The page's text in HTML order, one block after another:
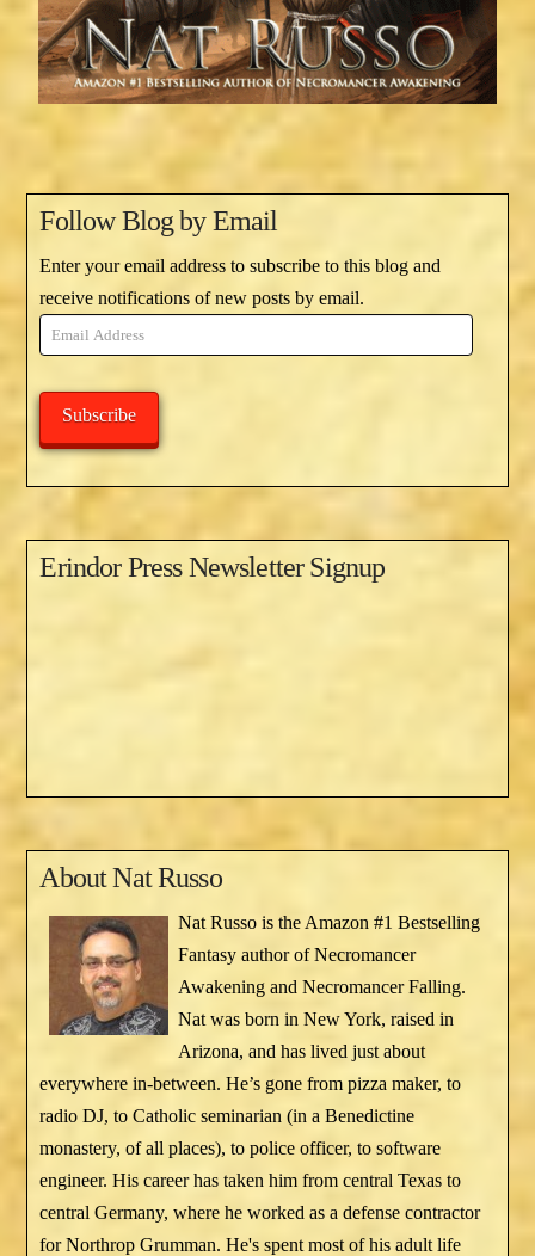
Follow Blog by Email
Enter your email address to subscribe to this blog and
receive notifications of new posts by email.
Email
Address
Subscribe
Erindor Press Newsletter Signup
AboutNat Russo
Nat Russo is the Amazon #1 Bestselling
Fantasy author of Necromancer
Awakening and Necromancer Falling.
Nat was born in New York, raised in
Arizona, and has lived just about
everywhere in-between. He’s gone from pizza maker, to
radio DJ, to Catholic seminarian (in a Benedictine
monastery, of all places), to police officer, to software
engineer. His career has taken him from central Texas to
central Germany, where he worked as a defense contractor
for Northrop Grumman. He's spent most of his adult life